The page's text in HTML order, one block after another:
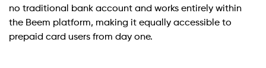
no traditional bank account and works entirely within
the Beem platform, making it equally accessible to
prepaid card users from day one.